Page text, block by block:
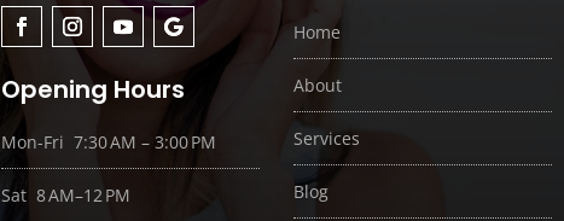
Opening Hours
Mon-Fri 7:30 AM – 3:00 PM
Sat 8 AM–12 PM
Home
About
Services
Blog